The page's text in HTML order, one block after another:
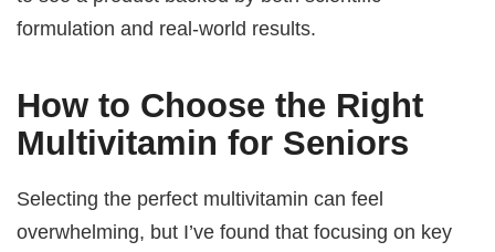
formulation and real-world results.
How to Choose the Right
Multivitamin for Seniors
Selecting the perfect multivitamin can feel
overwhelming, but I’ve found that focusing on key